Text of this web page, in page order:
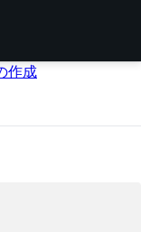
作成